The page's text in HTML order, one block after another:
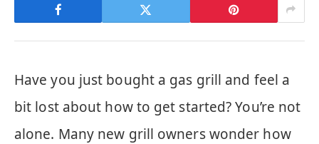
Have you just bought a gas grill and feel a
bit lost about how to get started? You’re not
alone. Many new grill owners wonder how